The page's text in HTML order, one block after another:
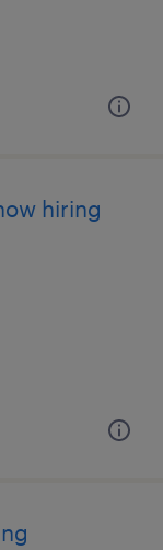
hiring